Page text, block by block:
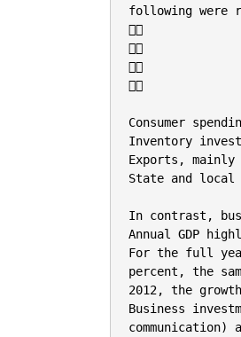
following were




Consumer
Inventory
Exports, mainly
State and local
In contrast,
Annual GDP
For the full
percent, the
2012, the
Business
communication)